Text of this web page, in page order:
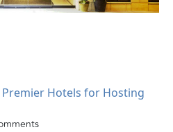
Premier Hotels for Hosting